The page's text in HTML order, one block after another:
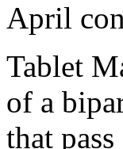
April
Tablet
of a
that